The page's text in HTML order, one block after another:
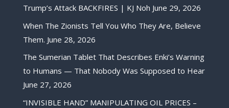
Trump’s Attack BACKFIRES | KJ Noh June 29, 2026
When The Zionists Tell You Who They Are, Believe
Them. June 28, 2026
The Sumerian Tablet That Describes Enki’s Warning
to Humans — That Nobody Was Supposed to Hear
June 27, 2026
“INVISIBLE HAND” MANIPULATING OIL PRICES –